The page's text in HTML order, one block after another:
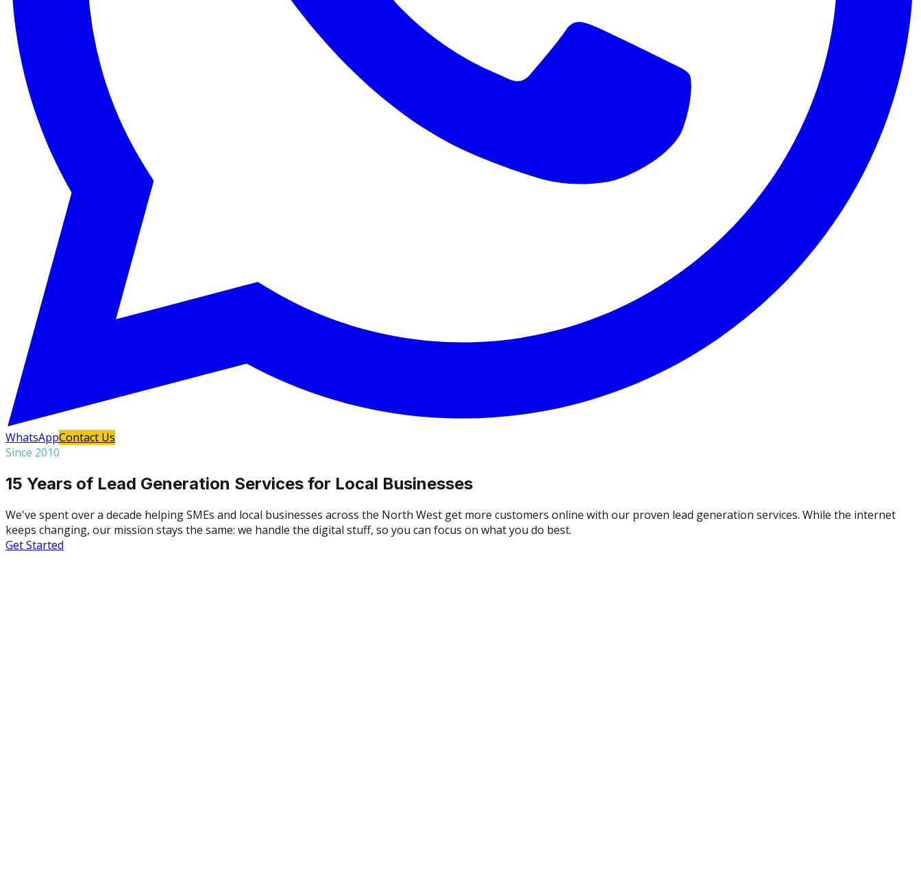
WhatsAppContact Us
Since 2010
15 Years of Lead Generation Services for Local Businesses
We've spent over a decade helping SMEs and local businesses across the North West get more customers online with our proven lead generation services. While the internet
keeps changing, our mission stays the same: we handle the digital stuff, so you can focus on what you do best.
Get Started